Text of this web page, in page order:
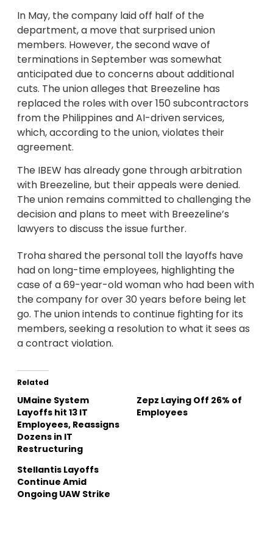
In May, the company laid off half of the
department, a move that surprised union
members. However, the second wave of
terminations in September was somewhat
anticipated due to concerns about additional
cuts. The union alleges that Breezeline has
replaced the roles with over 150 subcontractors
from the Philippines and AI-driven services,
which, according to the union, violates their
agreement.
The IBEW has already gone through arbitration
with Breezeline, but their appeals were denied.
The union remains committed to challenging the
decision and plans to meet with Breezeline’s
lawyers to discuss the issue further.
Troha shared the personal toll the layoffs have
had on long-time employees, highlighting the
case of a 69-year-old woman who had been with
the company for over 30 years before being let
go. The union intends to continue fighting for its
members, seeking a resolution to what it sees as
a contract violation.
Related
UMaine System
Layoffs hit 13 IT
Employees, Reassigns
Dozens in IT
Restructuring
Zepz Laying Off 26% of
Employees
Stellantis Layoffs
Continue Amid
Ongoing UAW Strike